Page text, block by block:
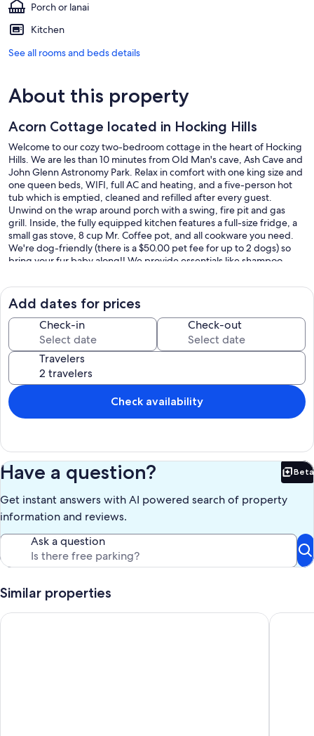
Porch or lanai
Kitchen
See all rooms and beds details
About this property
Acorn Cottage located in Hocking Hills
Welcome to our cozy two-bedroom cottage in the heart of Hocking
Hills. We are les than 10 minutes from Old Man's cave, Ash Cave and
John Glenn Astronomy Park. Relax in comfort with one king size and
one queen beds, WIFI, full AC and heating, and a five-person hot
tub which is emptied, cleaned and refilled after every guest.
Unwind on the wrap around porch with a swing, fire pit and gas
grill. Inside, the fully equipped kitchen features a full-size fridge, a
small gas stove, 8 cup Mr. Coffee pot, and all cookware you need.
We're dog-friendly (there is a $50.00 pet fee for up to 2 dogs) so
bring your fur baby along!! We provide essentials like shampoo,
anything during your stay. We can't wait to host you for a
memorable getaway in Hocking Hills.
Our prices include all fees. No hidden fees.
Add dates for prices
Check-in Check-out
Travelers
Check availability
Have a question? Beta
Get instant answers with AI powered search of property
information and reviews.
Ask a question
Similar properties
111) Magpie Log Cabin. Close to Hocking Hills State Park and